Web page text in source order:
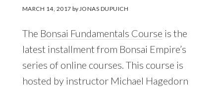
MARCH 14, 2017 byJONAS DUPUICH
The Bonsai Fundamentals Course is the
latest installment from Bonsai Empire’s
series of online courses. This course is
hosted by instructor Michael Hagedorn